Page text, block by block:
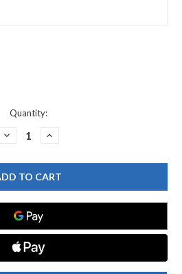
Quantity:
DECREASE
T&S
BRASS
000537-
40
B-
1880
SIDE
BODY
FLANGE
INCREASE
T&S
BRASS
000537-
40
B-
BODY